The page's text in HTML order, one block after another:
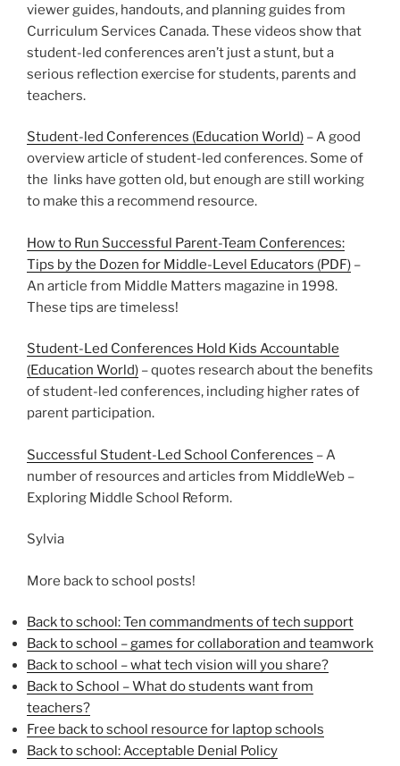
viewer guides, handouts, and planning guides from
Curriculum Services Canada. These videos show that
student-led conferences aren’t just a stunt, but a
serious reflection exercise for students, parents and
teachers.
Student-led Conferences (Education World) – A good
overview article of student-led conferences. Some of
the links have gotten old, but enough are still working
to make this a recommend resource.
How to Run Successful Parent-Team Conferences:
Tips by the Dozen for Middle-Level Educators (PDF) –
An article from Middle Matters magazine in 1998.
These tips are timeless!
Student-Led Conferences Hold Kids Accountable
(Education World) – quotes research about the benefits
of student-led conferences, including higher rates of
parent participation.
Successful Student-Led School Conferences – A
number of resources and articles from MiddleWeb –
Exploring Middle School Reform.
Sylvia
More back to school posts!
Back to school: Ten commandments of tech support
Back to school – games for collaboration and teamwork
Back to school – what tech vision will you share?
Back to School – What do students want from
teachers?
Free back to school resource for laptop schools
Back to school: Acceptable Denial Policy